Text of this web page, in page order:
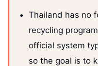
Thailand has no
recycling
official system
so the goal is to